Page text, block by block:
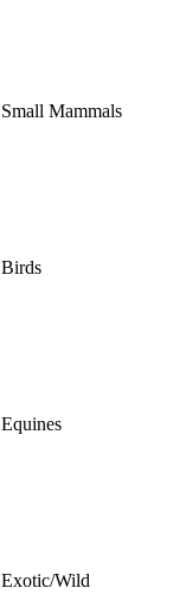
Small Mammals
Birds
Equines
Exotic/Wild